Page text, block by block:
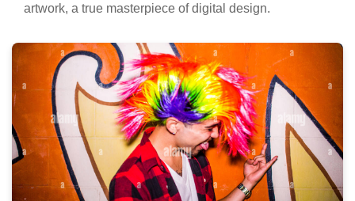
artwork, a true masterpiece of digital design.